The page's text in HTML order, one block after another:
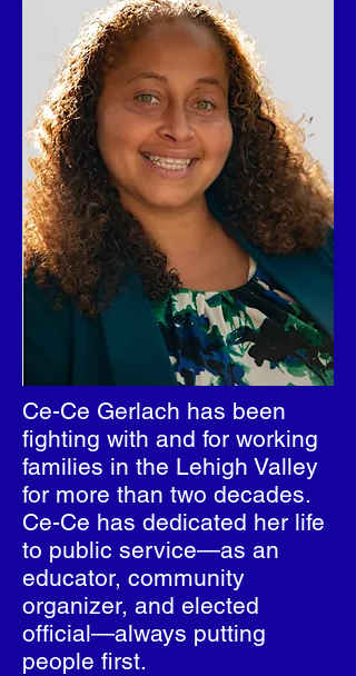
Ce-Ce Gerlach has been
fighting with and for working
families in the Lehigh Valley
for more than two decades.
Ce-Ce has dedicated her life
to public service—as an
educator, community
organizer, and elected
official—always putting
people first.